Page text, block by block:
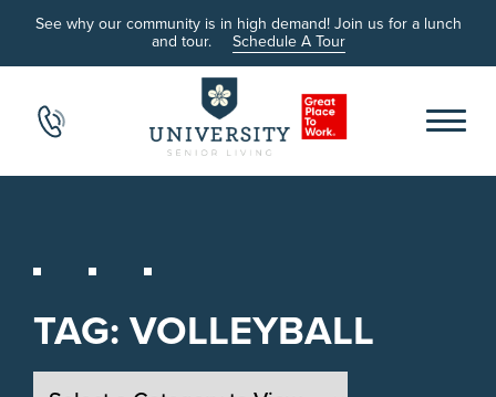
See why our community is in high demand! Join us for a lunch
and tour. Schedule A Tour
TAG:VOLLEYBALL